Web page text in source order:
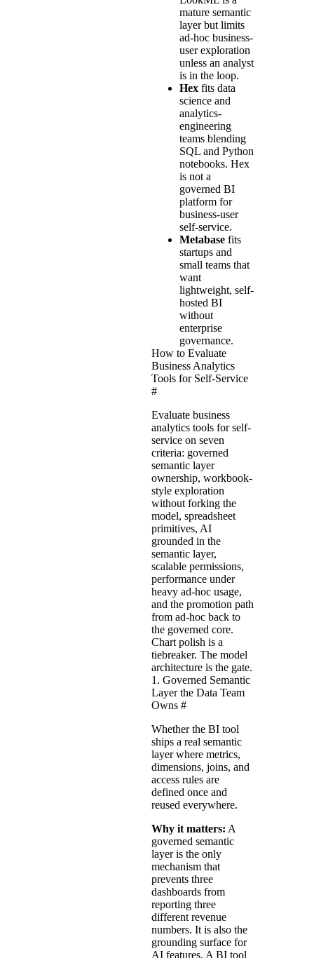
mature semantic
layer but limits
ad-hoc business-
user exploration
unless an analyst
is in the loop.
Hex fits data
science and
analytics-
engineering
teams blending
SQL and Python
notebooks. Hex
is not a
governed BI
platform for
business-user
self-service.
Metabase fits
startups and
small teams that
want
lightweight, self-
hosted BI
without
enterprise
governance.
How to Evaluate
Business Analytics
Tools for Self-Service
#
Evaluate business
analytics tools for self-
service on seven
criteria: governed
semantic layer
ownership, workbook-
style exploration
without forking the
model, spreadsheet
primitives, AI
grounded in the
semantic layer,
scalable permissions,
performance under
heavy ad-hoc usage,
and the promotion path
from ad-hoc back to
the governed core.
Chart polish is a
tiebreaker. The model
architecture is the gate.
1. Governed Semantic
Layer the Data Team
Owns #
Whether the BI tool
ships a real semantic
layer where metrics,
dimensions, joins, and
access rules are
defined once and
reused everywhere.
Why it matters: A
governed semantic
layer is the only
mechanism that
prevents three
dashboards from
reporting three
different revenue
numbers. It is also the
grounding surface for
AI features. A BI tool